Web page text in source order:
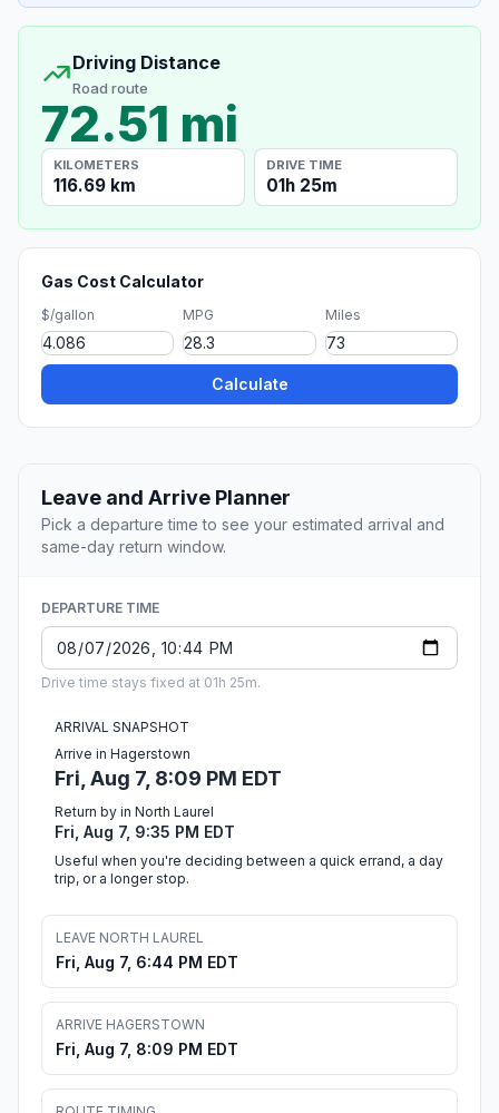
Driving Distance
Road route
72.51 mi
KILOMETERS
116.69 km
DRIVE TIME
01h 25m
Gas Cost Calculator
$/gallon MPG Miles
Calculate
Leave and Arrive Planner
Pick a departure time to see your estimated arrival and
same-day return window.
DEPARTURE TIME
Drive time stays fixed at 01h 25m.
ARRIVAL SNAPSHOT
Arrive in Hagerstown
Fri, Aug 7, 8:09 PM EDT
Return by in North Laurel
Fri, Aug 7, 9:35 PM EDT
Useful when you're deciding between a quick errand, a day
trip, or a longer stop.
LEAVE NORTH LAUREL
Fri, Aug 7, 6:44 PM EDT
ARRIVE HAGERSTOWN
Fri, Aug 7, 8:09 PM EDT